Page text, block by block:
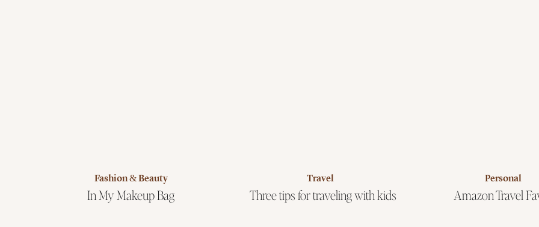
In My Makeup Bag
Fashion & Beauty
Three tips for traveling with kids
Travel
Amazon Travel
Personal